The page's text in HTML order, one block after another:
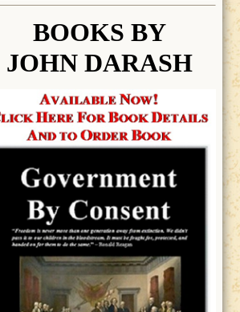
BOOKS BY
JOHN DARASH